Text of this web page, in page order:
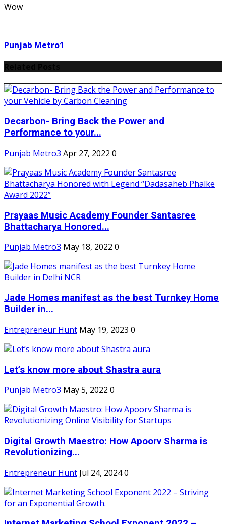
Wow
Punjab Metro1
Decarbon- Bring Back the Power and
Performance to your...
Punjab Metro3 Apr 27, 2022 0
Prayaas Music Academy Founder Santasree
Bhattacharya Honored...
Punjab Metro3 May 18, 2022 0
Jade Homes manifest as the best Turnkey Home
Builder in...
Entrepreneur Hunt May 19, 2023 0
Let’s know more about Shastra aura
Punjab Metro3 May 5, 2022 0
Digital Growth Maestro: How Apoorv Sharma is
Revolutionizing...
Entrepreneur Hunt Jul 24, 20240